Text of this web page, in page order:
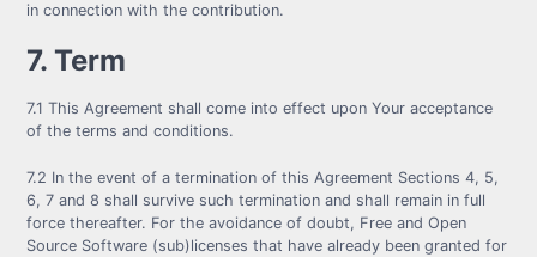
in connection with the contribution.
7. Term
7.1 This Agreement shall come into effect upon Your acceptance
of the terms and conditions.
7.2 In the event of a termination of this Agreement Sections 4, 5,
6, 7 and 8 shall survive such termination and shall remain in full
force thereafter. For the avoidance of doubt, Free and Open
Source Software (sub)licenses that have already been granted for